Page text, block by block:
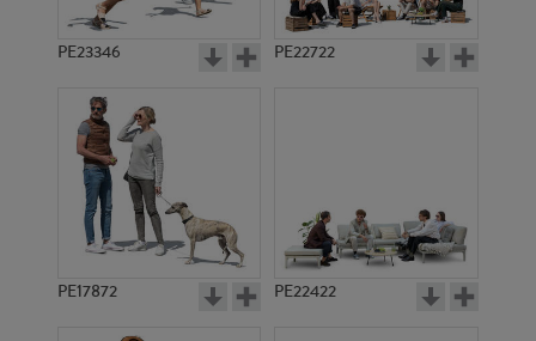
PE23346 PE22722
PE17872 PE22422